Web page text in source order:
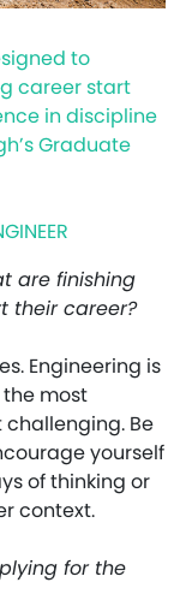
to
career start
in discipline
Graduate
are finishing
their career?
Engineering is
most
Be
yourself
of thinking or
context.
for the